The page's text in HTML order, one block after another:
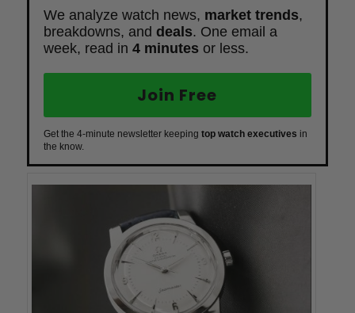
We analyze watch news, market trends,
breakdowns, and deals. One email a
week, read in 4 minutes or less.
Join Free
Get the 4-minute newsletter keeping top watch executives in
the know.